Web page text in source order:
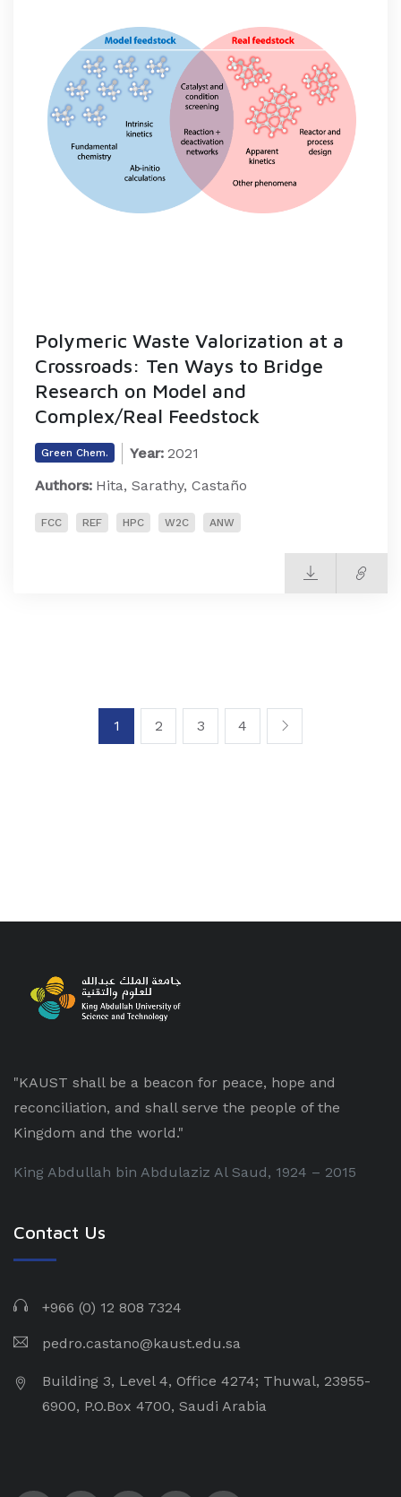
Polymeric Waste Valorization at a
Crossroads: Ten Ways to Bridge
Research on Model and
Complex/Real Feedstock
Green Chem. Year: 2021
Authors: Hita, Sarathy, Castaño
FCC REF HPC W2C ANW
1 2 3 4
"KAUST shall be a beacon for peace, hope and
reconciliation, and shall serve the people of the
Kingdom and the world."
King Abdullah bin Abdulaziz Al Saud, 1924 – 2015
Contact Us
+966 (0) 12 808 7324
pedro.castano@kaust.edu.sa
Building 3, Level 4, Office 4274; Thuwal, 23955-
6900, P.O.Box 4700, Saudi Arabia